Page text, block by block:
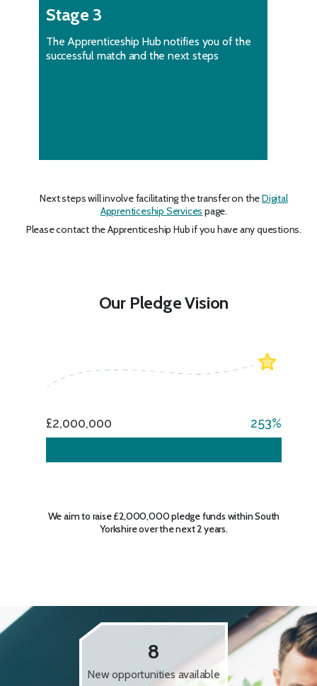
Stage 3
The Apprenticeship Hub notifies you of the
successful match and the next steps
Next steps will involve facilitating the transfer on theDigital
Apprenticeship Services page.
Please contact the Apprenticeship Hub if you have any questions.
Our Pledge Vision
£2,000,000 253
We aim to raise £2,000,000 pledge funds within South
Yorkshire over the next 2 years.
8
New opportunities available